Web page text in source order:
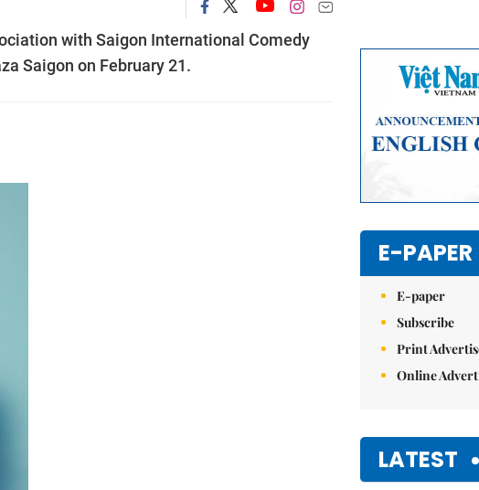
with Saigon International Comedy
Saigon on February 21.
E-PAPER
E-paper
Subscribe
Print
Online
LATEST